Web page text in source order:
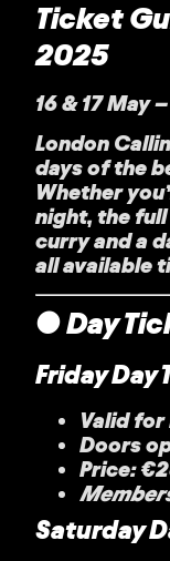
Ticket
2025
16 & 17 May
London
days of the
Whether
night, the
curry and a
all available
● Day
Friday Day
Valid for
Doors
Price:
Saturday